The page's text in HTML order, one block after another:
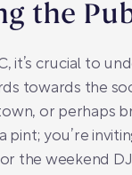
the
it’s crucial to
towards the
or perhaps
pint; you’re
the weekend